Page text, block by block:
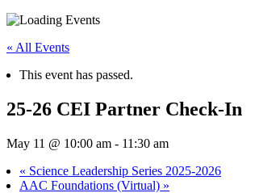
« All Events
This event has passed.
25-26 CEI Partner Check-In
May 11 @ 10:00 am - 11:30 am
« Science Leadership Series 2025-2026
AAC Foundations (Virtual) »